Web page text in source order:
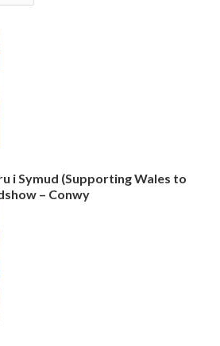
i Symud (Supporting Wales to
– Conwy